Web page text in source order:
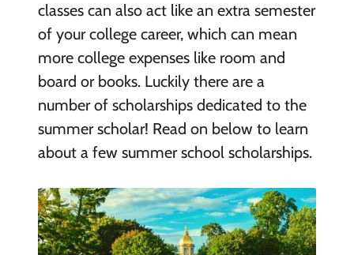
classes can also act like an extra semester
of your college career, which can mean
more college expenses like room and
board or books. Luckily there are a
number of scholarships dedicated to the
summer scholar! Read on below to learn
about a few summer school scholarships.